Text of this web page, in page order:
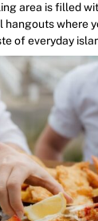
area is filled
hangouts where
of everyday